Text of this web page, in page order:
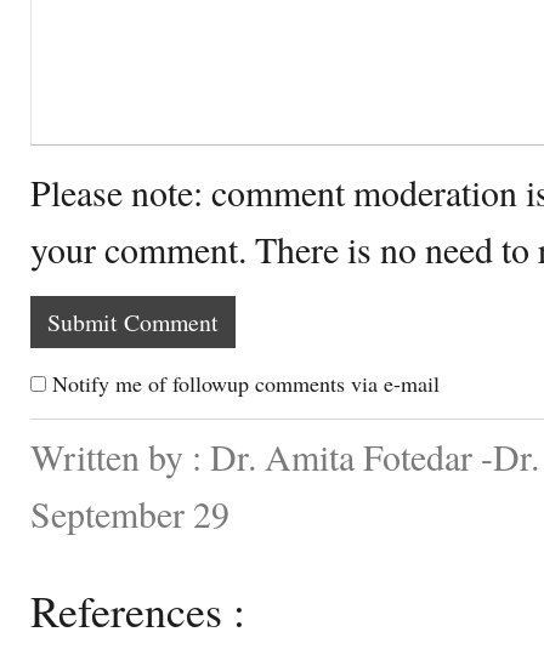
Please note: comment moderation
your comment. There is no need
Notify me of followup comments via e-mail
Written by : Dr. Amita Fotedar -
September 29
References :